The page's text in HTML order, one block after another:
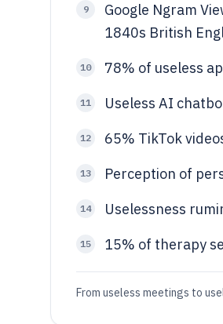
9
Google Ngram
1840s British
10 78% of useless
11 Useless AI
12 65% TikTok
13 Perception of
14 Uselessness
15 15% of therapy
From useless meetings to